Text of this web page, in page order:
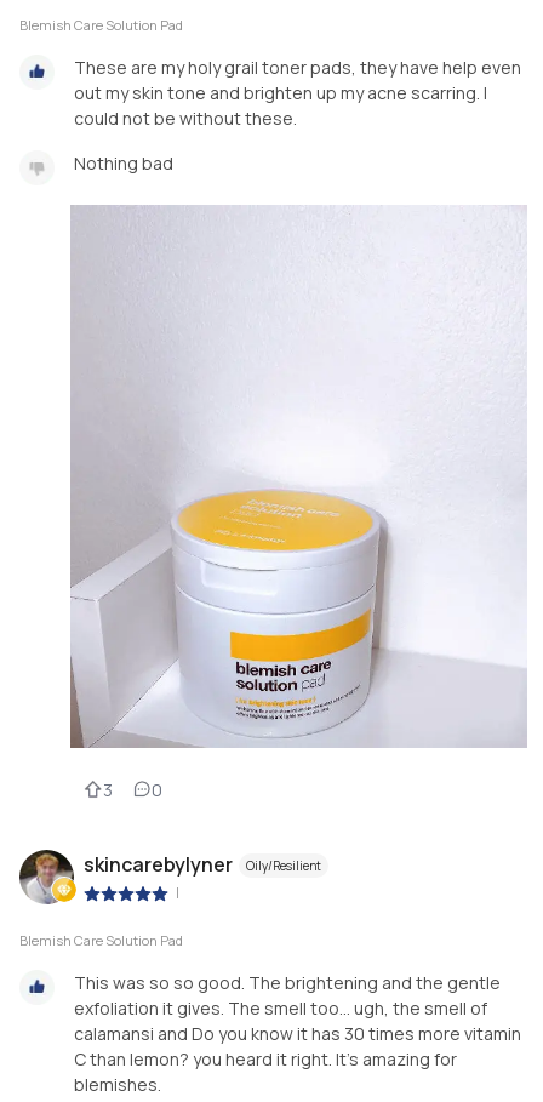
Blemish Care Solution Pad
These are my holy grail toner pads, they have help even
out my skin tone and brighten up my acne scarring. I
could not be without these.
Nothing bad
3 0
skincarebylyner Oily/Resilient
|
Blemish Care Solution Pad
This was so so good. The brightening and the gentle
exfoliation it gives. The smell too... ugh, the smell of
calamansi and Do you know it has 30 times more vitamin
C than lemon? you heard it right. It's amazing for
blemishes.